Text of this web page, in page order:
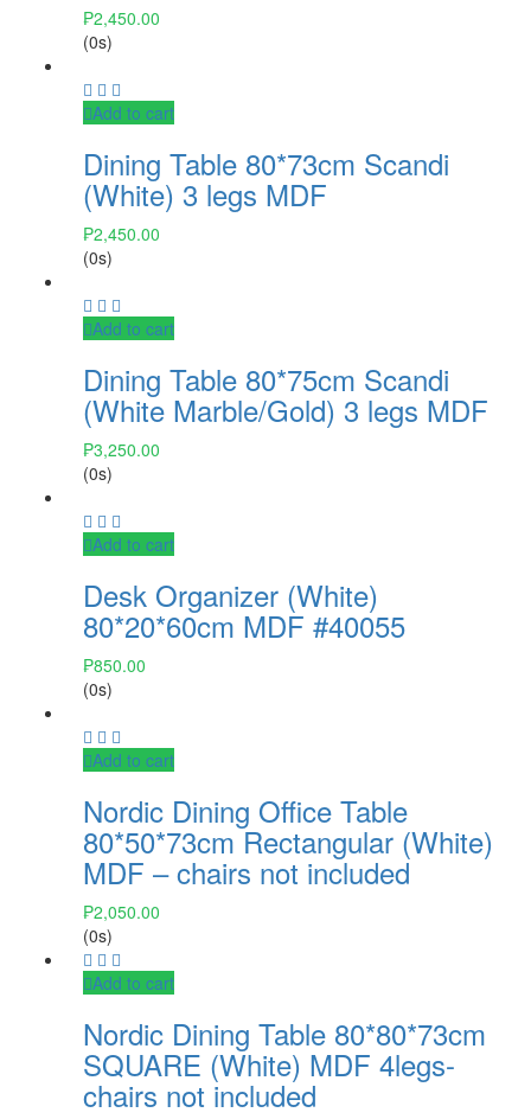
₱2,450.00
(0s)
Add to cart
Dining Table 80*73cm Scandi
(White) 3 legs MDF
₱2,450.00
(0s)
Add to cart
Dining Table 80*75cm Scandi
(White Marble/Gold) 3 legs MDF
₱3,250.00
(0s)
Add to cart
Desk Organizer (White)
80*20*60cm MDF #40055
₱850.00
(0s)
Add to cart
Nordic Dining Office Table
80*50*73cm Rectangular (White)
MDF – chairs not included
₱2,050.00
(0s)
Add to cart
Nordic Dining Table 80*80*73cm
SQUARE (White) MDF 4legs-
chairs not included